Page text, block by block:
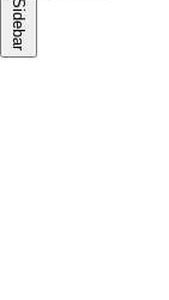
Sidebar